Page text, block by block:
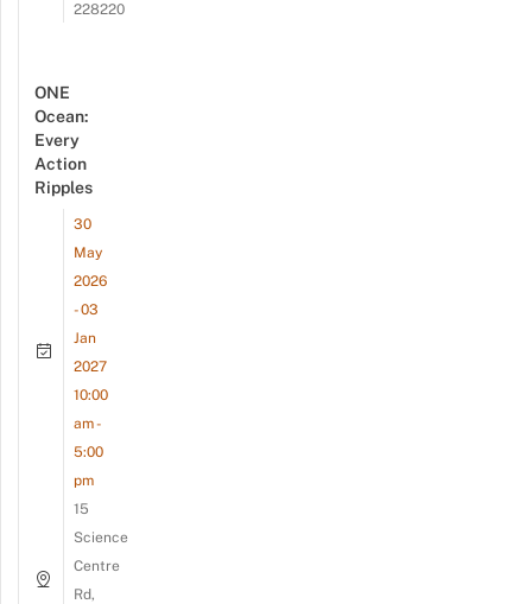
228220
ONE
Ocean:
Every
Action
Ripples
30
May
2026
- 03
Jan
2027
10:00
am -
5:00
pm
15
Science
Centre
Rd,